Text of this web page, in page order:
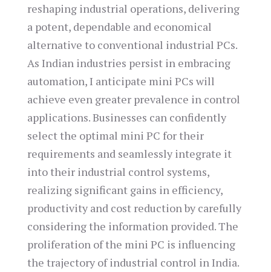
reshaping industrial operations, delivering
a potent, dependable and economical
alternative to conventional industrial PCs.
As Indian industries persist in embracing
automation, I anticipate mini PCs will
achieve even greater prevalence in control
applications. Businesses can confidently
select the optimal mini PC for their
requirements and seamlessly integrate it
into their industrial control systems,
realizing significant gains in efficiency,
productivity and cost reduction by carefully
considering the information provided. The
proliferation of the mini PC is influencing
the trajectory of industrial control in India.